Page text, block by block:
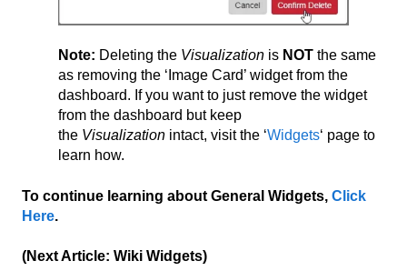
Note: Deleting the Visualization is NOT the same
as removing the ‘Image Card’ widget from the
dashboard. If you want to just remove the widget
from the dashboard but keep
the Visualization intact, visit the ‘Widgets‘ page to
learn how.
To continue learning about General Widgets, Click
Here.
(Next Article: Wiki Widgets)